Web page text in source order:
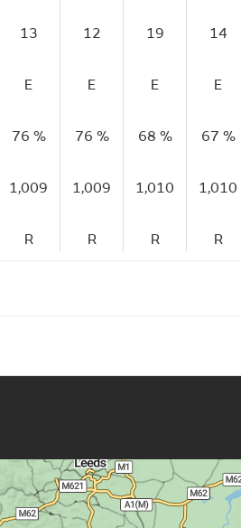
13 12 19 14
E E E E
76 % 76 % 68 % 67 %
1,009 1,009 1,010 1,010
R R R R